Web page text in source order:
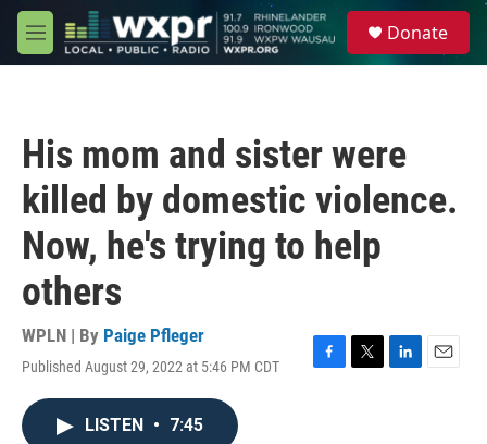
Skip to main content
M
e
Donate
His mom and sister were
killed by domestic violence.
Now, he's trying to help
others
WPLN | By Paige Pfleger
Published August 29, 2022 at 5:46 PM CDT
F
T
L
E
LISTEN • 7:45